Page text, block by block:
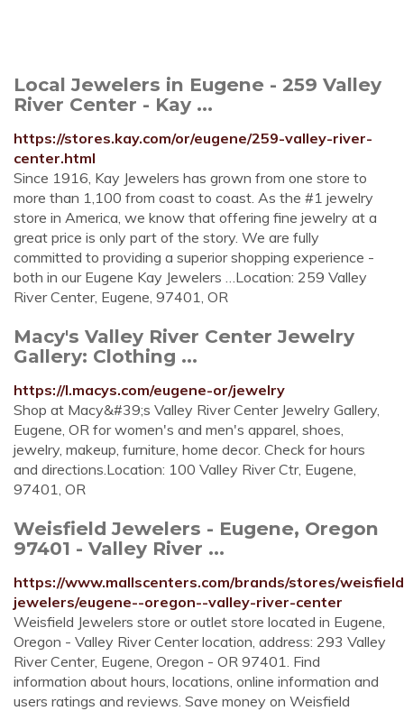
Local Jewelers in Eugene - 259 Valley
River Center - Kay ...
https://stores.kay.com/or/eugene/259-valley-river-
center.html
Since 1916, Kay Jewelers has grown from one store to
more than 1,100 from coast to coast. As the #1 jewelry
store in America, we know that offering fine jewelry at a
great price is only part of the story. We are fully
committed to providing a superior shopping experience -
both in our Eugene Kay Jewelers …Location: 259 Valley
River Center, Eugene, 97401, OR
Macy's Valley River Center Jewelry
Gallery: Clothing ...
https://l.macys.com/eugene-or/jewelry
Shop at Macy&#39;s Valley River Center Jewelry Gallery,
Eugene, OR for women's and men's apparel, shoes,
jewelry, makeup, furniture, home decor. Check for hours
and directions.Location: 100 Valley River Ctr, Eugene,
97401, OR
Weisfield Jewelers - Eugene, Oregon
97401 - Valley River ...
https://www.mallscenters.com/brands/stores/
jewelers/eugene--oregon--valley-river-center
Weisfield Jewelers store or outlet store located in Eugene,
Oregon - Valley River Center location, address: 293 Valley
River Center, Eugene, Oregon - OR 97401. Find
information about hours, locations, online information and
users ratings and reviews. Save money on Weisfield